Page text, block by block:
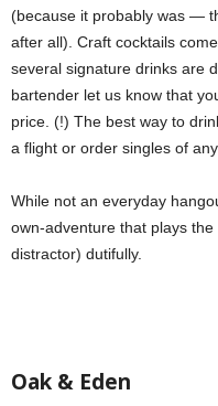
(because it probably was —
after all). Craft cocktails
several signature drinks are
bartender let us know that
price. (!) The best way to
a flight or order singles of
While not an everyday
own-adventure that plays
distractor) dutifully.
Oak & Eden